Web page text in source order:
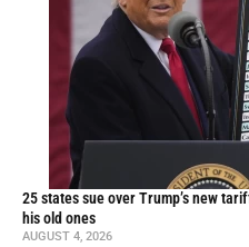
25 states sue over Trump’s new
his old ones
AUGUST 4, 2026